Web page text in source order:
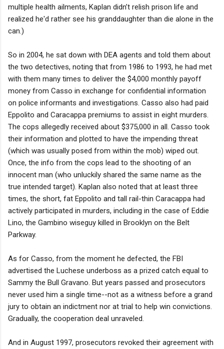
multiple health ailments, Kaplan didn’t relish prison life and
realized he'd rather see his granddaughter than die alone in the
can.)
So in 2004, he sat down with DEA agents and told them about
the two detectives, noting that from 1986 to 1993, he had met
with them many times to deliver the $4,000 monthly payoff
money from Casso in exchange for confidential information
on police informants and investigations. Casso also had paid
Eppolito and Caracappa premiums to assist in eight murders.
The cops allegedly received about $375,000 in all. Casso took
their information and plotted to have the impending threat
(which was usually posed from within the mob) wiped out.
Once, the info from the cops lead to the shooting of an
innocent man (who unluckily shared the same name as the
true intended target). Kaplan also noted that at least three
times, the short, fat Eppolito and tall rail-thin Caracappa had
actively participated in murders, including in the case of Eddie
Lino, the Gambino wiseguy killed in Brooklyn on the Belt
Parkway.
As for Casso, from the moment he defected, the FBI
advertised the Luchese underboss as a prized catch equal to
Sammy the Bull Gravano. But years passed and prosecutors
never used him a single time--not as a witness before a grand
jury to obtain an indictment nor at trial to help win convictions.
Gradually, the cooperation deal unraveled.
And in August 1997, prosecutors revoked their agreement with